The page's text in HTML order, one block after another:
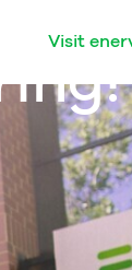
Visit